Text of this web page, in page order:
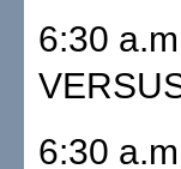
6:30
6:30